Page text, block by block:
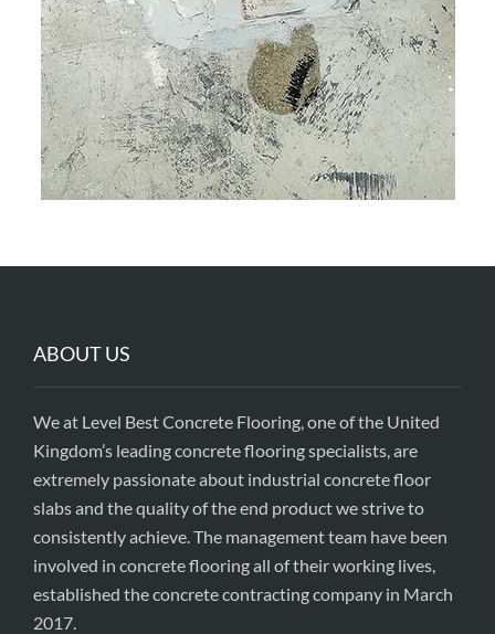
ABOUT US
We at Level Best Concrete Flooring, one of the United
Kingdom’s leading concrete flooring specialists, are
extremely passionate about industrial concrete floor
slabs and the quality of the end product we strive to
consistently achieve. The management team have been
involved in concrete flooring all of their working lives,
established the concrete contracting company in March
2017.